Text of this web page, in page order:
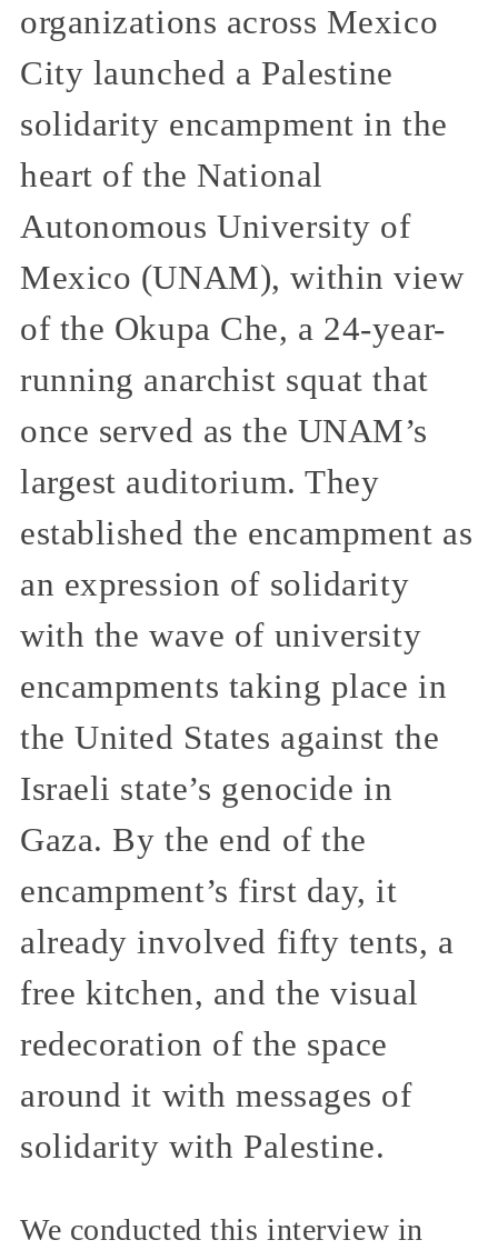
organizations across Mexico
City launched a Palestine
solidarity encampment in the
heart of the National
Autonomous University of
Mexico (UNAM), within view
of the Okupa Che, a 24-year-
running anarchist squat that
once served as the UNAM’s
largest auditorium. They
established the encampment as
an expression of solidarity
with the wave of university
encampments taking place in
the United States against the
Israeli state’s genocide in
Gaza. By the end of the
encampment’s first day, it
already involved fifty tents, a
free kitchen, and the visual
redecoration of the space
around it with messages of
solidarity with Palestine.
We conducted this interview in